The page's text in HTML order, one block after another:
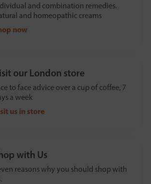
and combination remedies.
and homeopathic creams
now
our London store
to face advice over a cup of coffee, 7
a week
us in store
with Us
reasons why you should shop with